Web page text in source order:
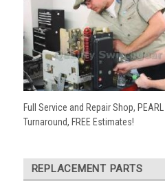
Full Service and Repair Shop,
Turnaround, FREE Estimates!
REPLACEMENT PARTS